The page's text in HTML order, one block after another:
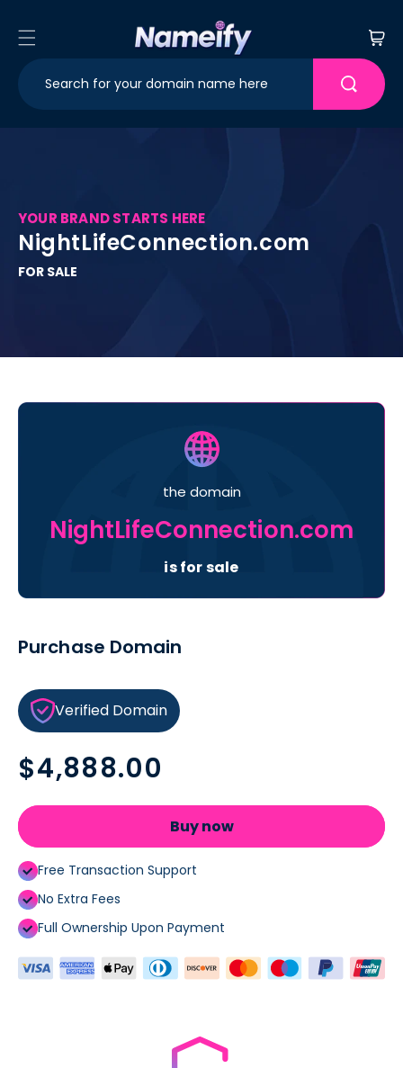
content
Cart
YOUR BRAND STARTS HERE
NightLifeConnection.com
FOR SALE
the domain
NightLifeConnection.com
is for sale
Purchase Domain
Verified Domain
Regular
price
$4,888.00
Buy now
Free Transaction Support
No Extra Fees
Full Ownership Upon Payment